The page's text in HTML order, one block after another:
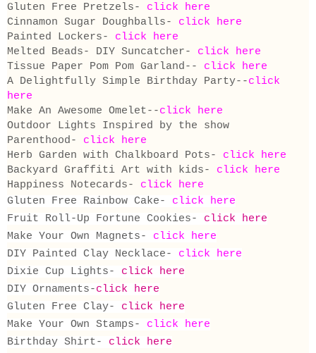
Gluten Free Pretzels- click here
Cinnamon Sugar Doughballs- click here
Painted Lockers- click here
Melted Beads- DIY Suncatcher- click here
Tissue Paper Pom Pom Garland--
click here
A Delightfully Simple Birthday Party--click
here
Make An Awesome Omelet--click here
Outdoor Lights Inspired by the show
Parenthood- click here
Herb Garden with Chalkboard Pots- click here
Backyard Graffiti Art with kids- click here
Happiness Notecards- click here
Gluten Free Rainbow Cake- click here
Fruit Roll-Up Fortune Cookies- click here
Make Your Own Magnets- click here
DIY Painted Clay Necklace- click here
Dixie Cup Lights- click here
DIY Ornaments-click here
Gluten Free Clay- click here
Make Your Own Stamps- click here
Birthday Shirt- click here